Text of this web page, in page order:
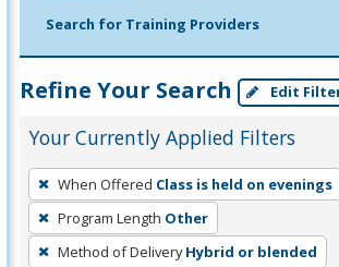
Search for Training Providers
Refine Your Search Edit
Your Currently Applied Filters
To
remove
a
filter,
When Offered Class is held on evenings
Program Length Other
Method of Delivery Hybrid or blended